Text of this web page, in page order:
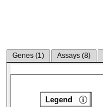
Genes (1) Assays (8)
Legend